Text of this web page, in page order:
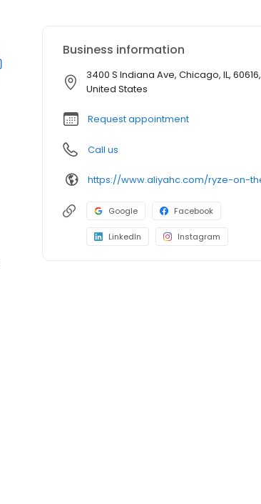
Business information
3400 S Indiana Ave, Chicago, IL, 60616,
United States
Request appointment
Call us
Google Facebook
LinkedIn Instagram